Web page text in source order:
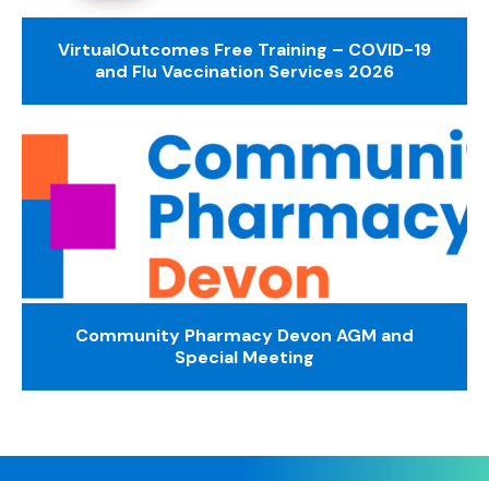
VirtualOutcomes Free Training – COVID-19
and Flu Vaccination Services 2026
Community Pharmacy Devon AGM and
Special Meeting